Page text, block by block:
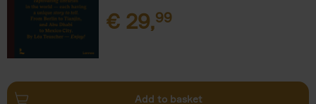
€ 29,99
Add to basket